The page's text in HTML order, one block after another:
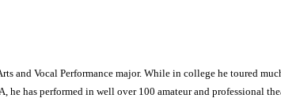
and Vocal Performance major. While in college he toured
has performed in well over 100 amateur and professional